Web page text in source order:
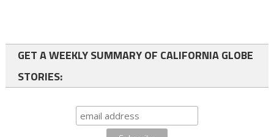
GET A WEEKLY SUMMARY OF CALIFORNIA GLOBE
STORIES: